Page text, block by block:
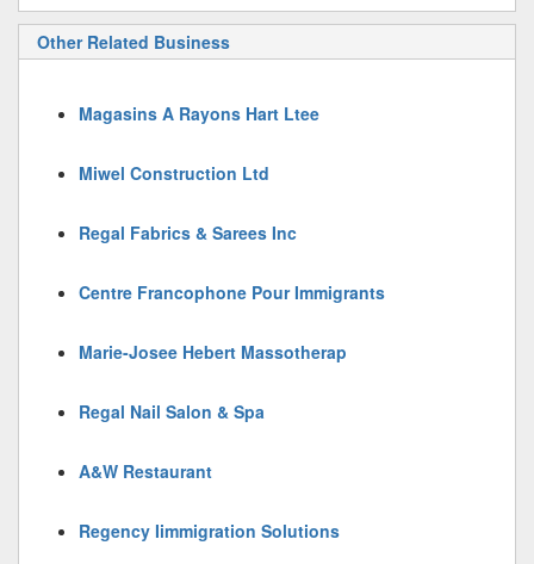
Other Related Business
Magasins A Rayons Hart Ltee
Miwel Construction Ltd
Regal Fabrics & Sarees Inc
Centre Francophone Pour Immigrants
Marie-Josee Hebert Massotherap
Regal Nail Salon & Spa
A&W Restaurant
Regency Iimmigration Solutions